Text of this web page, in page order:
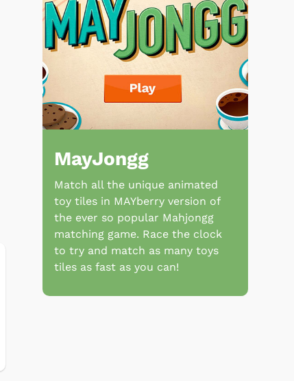
MayJongg
Match all the unique animated
toy tiles in MAYberry version of
the ever so popular Mahjongg
matching game. Race the clock
to try and match as many toys
tiles as fast as you can!